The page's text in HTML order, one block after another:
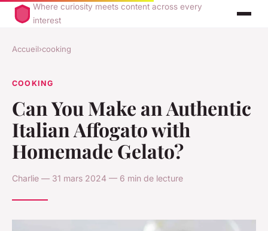
Where curiosity meets content across every
interest
Accueil›cooking
COOKING
Can You Make an Authentic
Italian Affogato with
Homemade Gelato?
Charlie — 31 mars 2024 — 6 min de lecture